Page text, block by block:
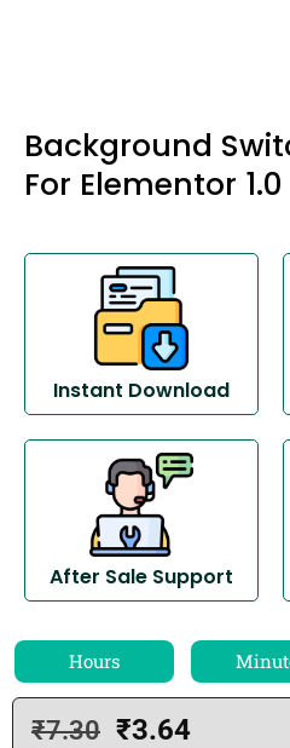
Background
For Elementor 1.0
Instant Download
After Sale Support
Hours
₹7.30 ₹3.64